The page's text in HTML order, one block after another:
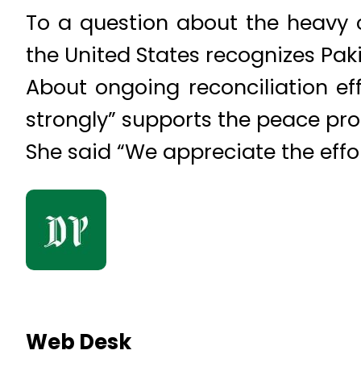
To a question about the
the United States recognizes
About ongoing reconciliation
strongly” supports the peace
She said “We appreciate the
Web Desk